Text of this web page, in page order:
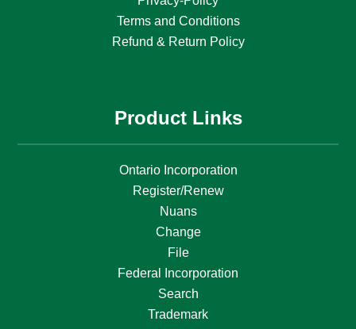
Terms and Conditions
Refund & Return Policy
Product Links
Ontario Incorporation
Register/Renew
Nuans
Change
File
Federal Incorporation
Search
Trademark